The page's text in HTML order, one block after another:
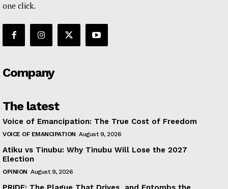
one click.
Company
The latest
Voice of Emancipation: The True Cost of Freedom
VOICE OF EMANCIPATION August 9, 2026
Atiku vs Tinubu: Why Tinubu Will Lose the 2027
Election
OPINION August 9, 2026